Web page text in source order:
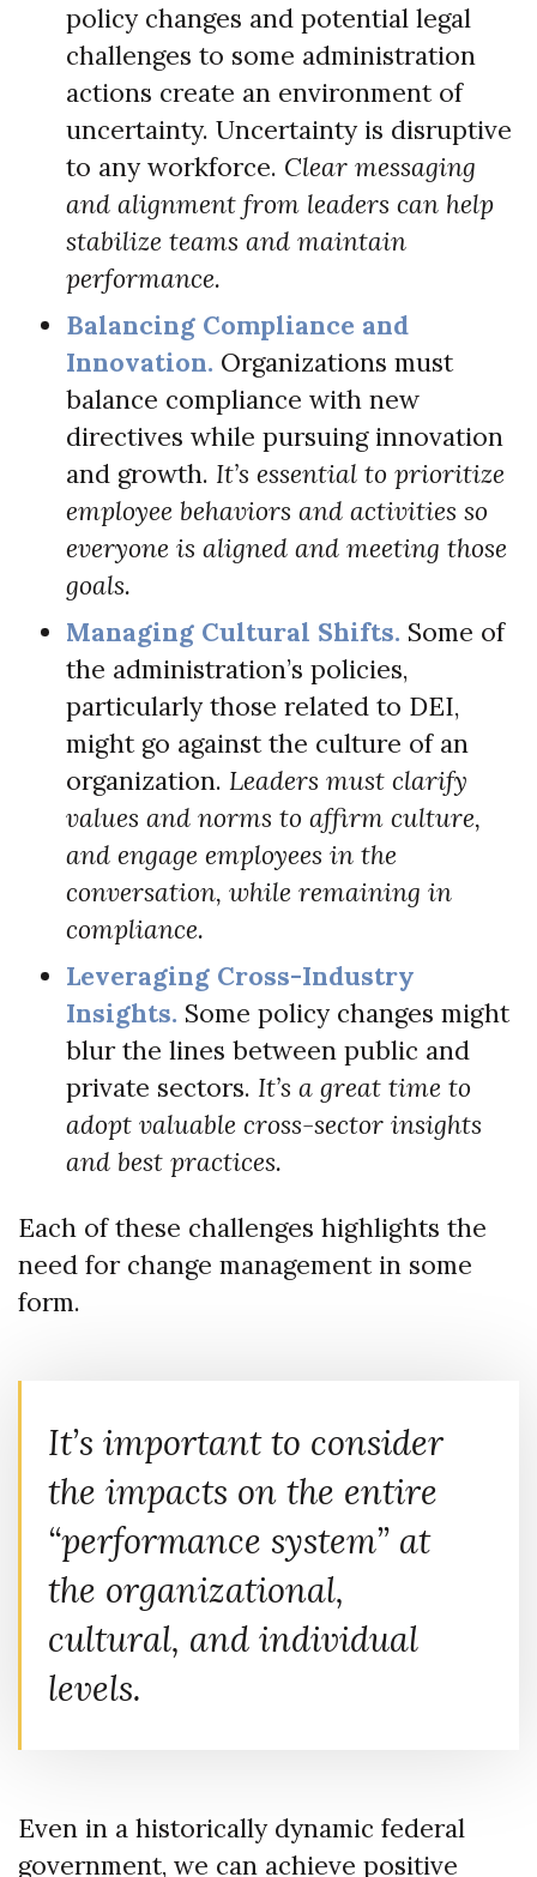
policy changes and potential legal
challenges to some administration
actions create an environment of
uncertainty. Uncertainty is disruptive
to any workforce. Clear messaging
and alignment from leaders can help
stabilize teams and maintain
performance.
Balancing Compliance and
Innovation. Organizations must
balance compliance with new
directives while pursuing innovation
and growth. It’s essential to prioritize
employee behaviors and activities so
everyone is aligned and meeting those
goals.
Managing Cultural Shifts. Some of
the administration’s policies,
particularly those related to DEI,
might go against the culture of an
organization. Leaders must clarify
values and norms to affirm culture,
and engage employees in the
conversation, while remaining in
compliance.
Leveraging Cross-Industry
Insights. Some policy changes might
blur the lines between public and
private sectors. It’s a great time to
adopt valuable cross-sector insights
and best practices.
Each of these challenges highlights the
need for change management in some
form.
It’s important to consider
the impacts on the entire
“performance system” at
the organizational,
cultural, and individual
levels.
Even in a historically dynamic federal
government, we can achieve positive